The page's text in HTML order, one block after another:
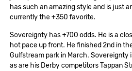
has such an amazing style and is just
currently the +350 favorite.
Sovereignty has +700 odds. He is a
hot pace up front. He finished 2nd in
Gulfstream park in March. Sovereignty
as are his Derby competitors Tappan